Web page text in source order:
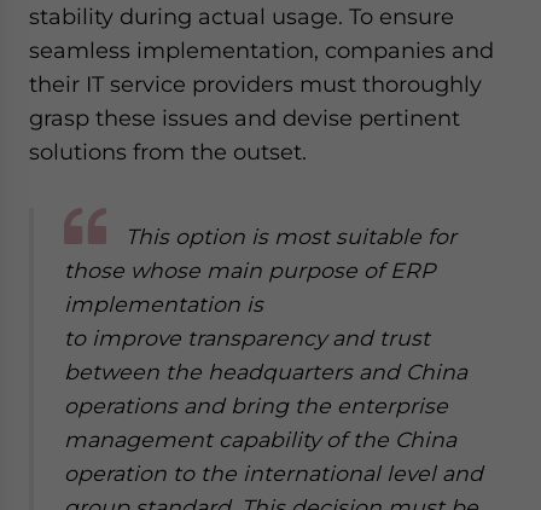
stability during actual usage. To ensure
seamless implementation, companies and
their IT service providers must thoroughly
grasp these issues and devise pertinent
solutions from the outset.
This option is most suitable for
those whose main purpose of ERP
implementation is
to improve transparency and trust
between the headquarters and China
operations and bring the enterprise
management capability of the China
operation to the international level and